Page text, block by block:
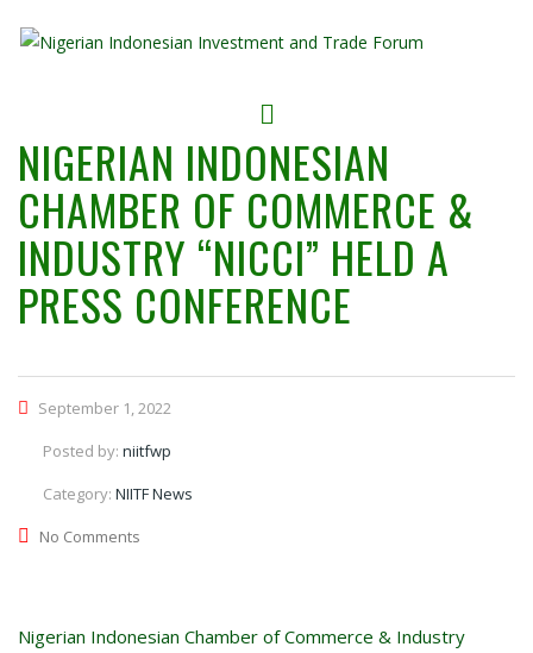
NIGERIAN INDONESIAN
CHAMBER OF COMMERCE &
INDUSTRY “NICCI” HELD A
PRESS CONFERENCE
September 1, 2022
Posted by: niitfwp
Category: NIITF News
No Comments
Nigerian Indonesian Chamber of Commerce & Industry